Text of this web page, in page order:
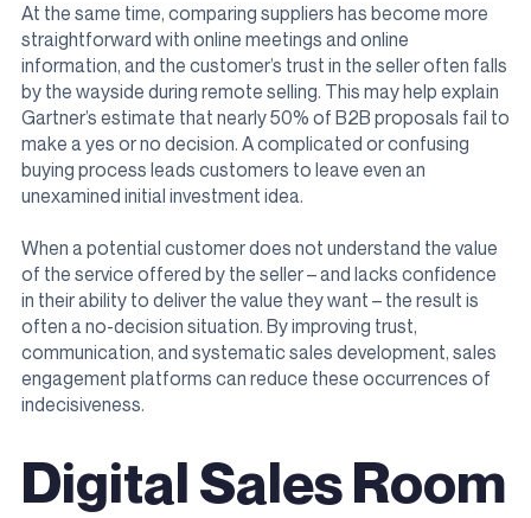
At the same time, comparing suppliers has become more
straightforward with online meetings and online
information, and the customer’s trust in the seller often falls
by the wayside during remote selling. This may help explain
Gartner’s estimate that nearly 50% of B2B proposals fail to
make a yes or no decision. A complicated or confusing
buying process leads customers to leave even an
unexamined initial investment idea.
When a potential customer does not understand the value
of the service offered by the seller – and lacks confidence
in their ability to deliver the value they want – the result is
often a no-decision situation. By improving trust,
communication, and systematic sales development, sales
engagement platforms can reduce these occurrences of
indecisiveness.
Digital Sales Room